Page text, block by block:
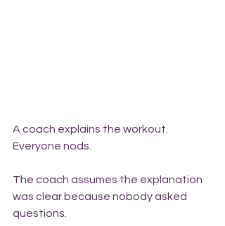
A coach explains the workout.
Everyone nods.
The coach assumes the explanation
was clear because nobody asked
questions.